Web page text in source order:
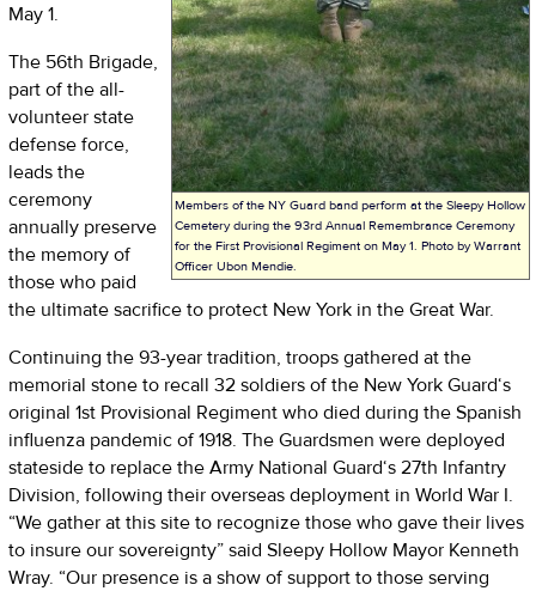
Members of the NY Guard band perform at the Sleepy Hollow
Cemetery during the 93rd Annual Remembrance Ceremony
for the First Provisional Regiment on May 1. Photo by Warrant
Officer Ubon Mendie.
May 1.
The 56th Brigade,
part of the all-
volunteer state
defense force,
leads the
ceremony
annually preserve
the memory of
those who paid
the ultimate sacrifice to protect New York in the Great War.
Continuing the 93-year tradition, troops gathered at the
memorial stone to recall 32 soldiers of the New York Guard‘s
original 1st Provisional Regiment who died during the Spanish
influenza pandemic of 1918. The Guardsmen were deployed
stateside to replace the Army National Guard‘s 27th Infantry
Division, following their overseas deployment in World War I.
“We gather at this site to recognize those who gave their lives
to insure our sovereignty” said Sleepy Hollow Mayor Kenneth
Wray. “Our presence is a show of support to those serving